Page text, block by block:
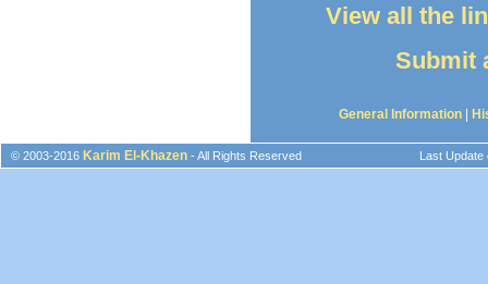
View all the
Submit
General Information
© 2003-2016 Karim El-Khazen - All Rights Reserved Last Update